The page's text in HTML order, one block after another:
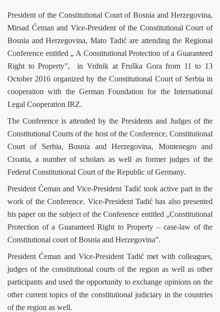
President of the Constitutional Court of Bosnia and Herzegovina,
Mirsad Ćeman and Vice-President of the Constitutional Court of
Bosnia and Herzegovina, Mato Tadić are attending the Regional
Conference entitled „ A Constitutional Protection of a Guaranteed
Right to Property”,
in Vrdnik at Fruška Gora from 11 to 13
October 2016 organized by the Constitutional Court of Serbia in
cooperaiton with the German Foundation for the International
Legal Cooperation IRZ.
The Conference is attended by the Presidents and Judges of the
Constitutional Courts of the host of the Conference, Constitutional
Court of Serbia, Bosnia and Herzegovina, Montenegro and
Croatia, a number of scholars as well as former judges of the
Federal Constitutional Court of the Republic of Germany.
President Ćeman and Vice-President Tadić took active part in the
work of the Conference. Vice-President Tadić has also presented
his paper on the subject of the Conference entitled „Constitutional
Protection of a Guaranteed Right to Property – case-law of the
Constitutional court of Bosnia and Herzegovina”.
President Ćeman and Vice-President Tadić met with colleagues,
judges of the constitutional courts of the region as well as other
participants and used the opportunity to exchange opinions on the
other current topics of the constitutional judiciary in the countries
of the region as well.